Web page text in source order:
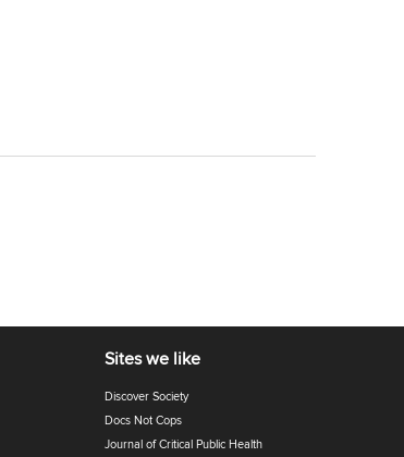
Sites we like
Discover Society
Docs Not Cops
Journal of Critical Public Health